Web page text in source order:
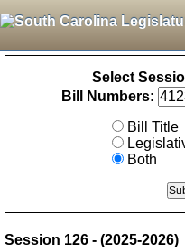
Select
Bill Numbers:
Bill Title
Both
Session 126 - (2025-2026)